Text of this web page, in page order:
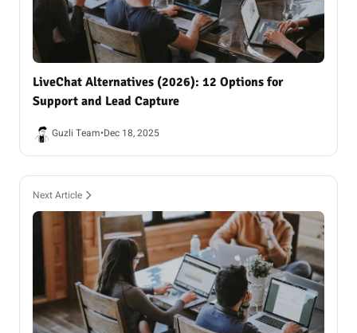
LiveChat Alternatives (2026): 12 Options for
Support and Lead Capture
Guzli Team•Dec 18, 2025
Next Article